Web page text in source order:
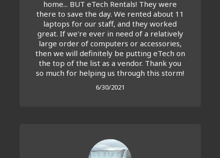
home... BUT eTech Rentals! They were
there to save the day. We rented about 11
laptops for our staff, and they worked
great. If we're ever in need of a relatively
large order of computers or accessories,
then we will definitely be putting eTech on
the top of the list as a vendor. Thank you
so much for helping us through this storm!
6/30/2021